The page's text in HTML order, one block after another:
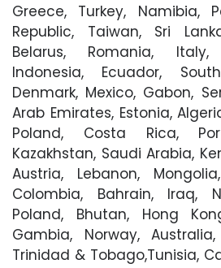
Greece, Turkey, Namibia,
Republic, Taiwan, Sri
Belarus, Romania,
Indonesia, Ecuador,
Denmark, Mexico, Gabon,
Arab Emirates, Estonia,
Poland, Costa Rica,
Kazakhstan, Saudi Arabia,
Austria, Lebanon,
Colombia, Bahrain, Iraq,
Poland, Bhutan, Hong
Gambia, Norway,
Trinidad & Tobago,Tunisia,